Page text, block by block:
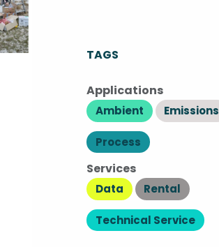
TAGS
Applications
Ambient Emissions
Process
Services
Data Rental
Technical Service